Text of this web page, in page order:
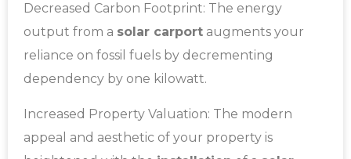
Decreased Carbon Footprint: The energy
output from a solar carport augments your
reliance on fossil fuels by decrementing
dependency by one kilowatt.
Increased Property Valuation: The modern
appeal and aesthetic of your property is